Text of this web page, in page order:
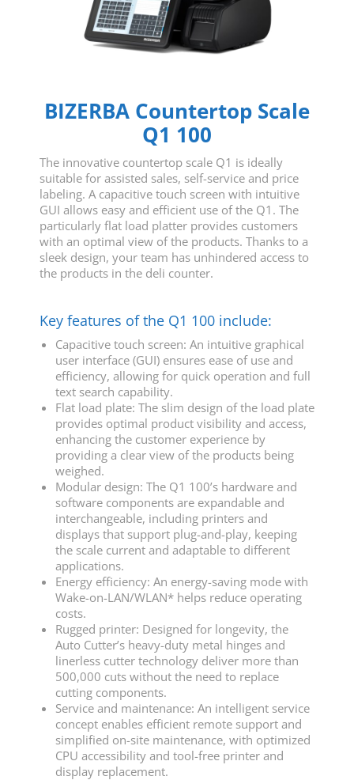
BIZERBA Countertop Scale
Q1 100
The innovative countertop scale Q1 is ideally
suitable for assisted sales, self-service and price
labeling. A capacitive touch screen with intuitive
GUI allows easy and efficient use of the Q1. The
particularly flat load platter provides customers
with an optimal view of the products. Thanks to a
sleek design, your team has unhindered access to
the products in the deli counter.
Key features of the Q1 100 include:
Capacitive touch screen: An intuitive graphical
user interface (GUI) ensures ease of use and
efficiency, allowing for quick operation and full
text search capability.
Flat load plate: The slim design of the load plate
provides optimal product visibility and access,
enhancing the customer experience by
providing a clear view of the products being
weighed.
Modular design: The Q1 100’s hardware and
software components are expandable and
interchangeable, including printers and
displays that support plug-and-play, keeping
the scale current and adaptable to different
applications.
Energy efficiency: An energy-saving mode with
Wake-on-LAN/WLAN* helps reduce operating
costs.
Rugged printer: Designed for longevity, the
Auto Cutter’s heavy-duty metal hinges and
linerless cutter technology deliver more than
500,000 cuts without the need to replace
cutting components.
Service and maintenance: An intelligent service
concept enables efficient remote support and
simplified on-site maintenance, with optimized
CPU accessibility and tool-free printer and
display replacement.